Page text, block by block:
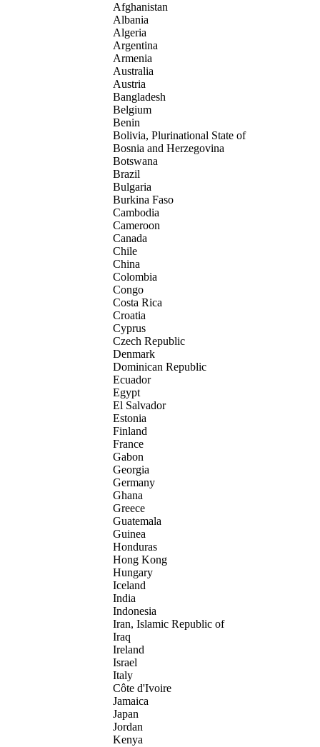
Afghanistan
Albania
Algeria
Argentina
Armenia
Australia
Austria
Bangladesh
Belgium
Benin
Bolivia, Plurinational State of
Bosnia and Herzegovina
Botswana
Brazil
Bulgaria
Burkina Faso
Cambodia
Cameroon
Canada
Chile
China
Colombia
Congo
Costa Rica
Croatia
Cyprus
Czech Republic
Denmark
Dominican Republic
Ecuador
Egypt
El Salvador
Estonia
Finland
France
Gabon
Georgia
Germany
Ghana
Greece
Guatemala
Guinea
Honduras
Hong Kong
Hungary
Iceland
India
Indonesia
Iran, Islamic Republic of
Iraq
Ireland
Israel
Italy
Côte d'Ivoire
Jamaica
Japan
Jordan
Kenya